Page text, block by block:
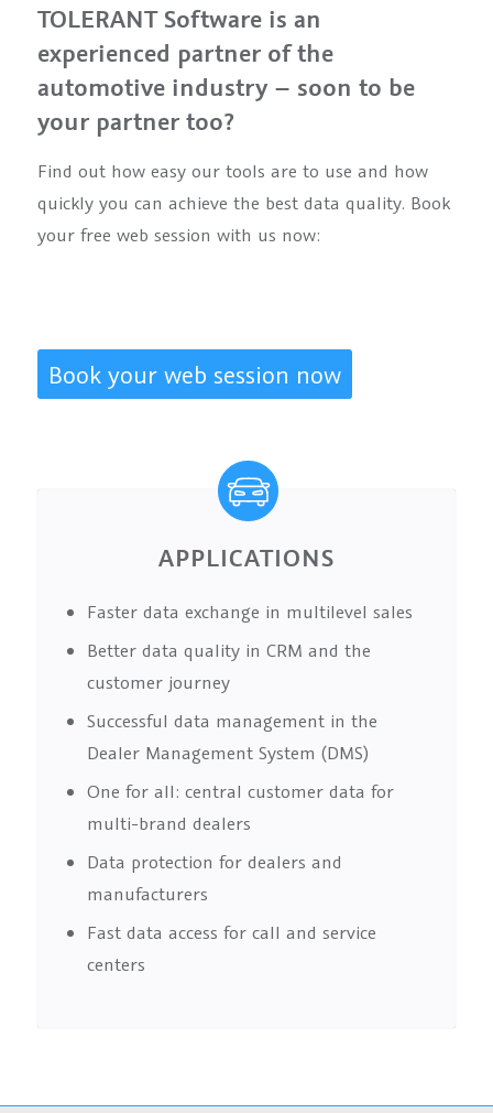
TOLERANT Software is an
experienced partner of the
automotive industry – soon to be
your partner too?
Find out how easy our tools are to use and how
quickly you can achieve the best data quality. Book
your free web session with us now:
Book your web session now
APPLICATIONS
Faster data exchange in multilevel sales
Better data quality in CRM and the
customer journey
Successful data management in the
Dealer Management System (DMS)
One for all: central customer data for
multi-brand dealers
Data protection for dealers and
manufacturers
Fast data access for call and service
centers